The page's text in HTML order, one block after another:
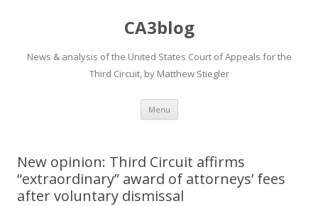
CA3blog
News & analysis of the United States Court of Appeals for the
Third Circuit, by Matthew Stiegler
Menu Skip
content
New opinion: Third Circuit affirms
“extraordinary” award of attorneys’ fees
after voluntary dismissal